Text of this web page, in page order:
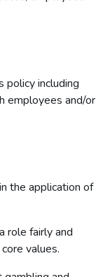
including
employees and/or
the application of
role fairly and
values.